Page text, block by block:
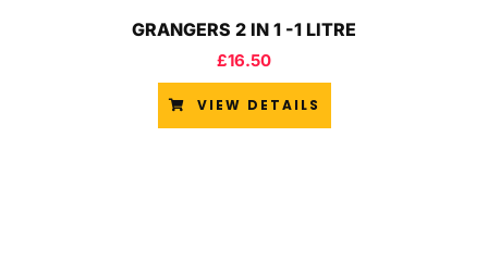
GRANGERS 2 IN 1 -1 LITRE
£16.50
VIEW DETAILS